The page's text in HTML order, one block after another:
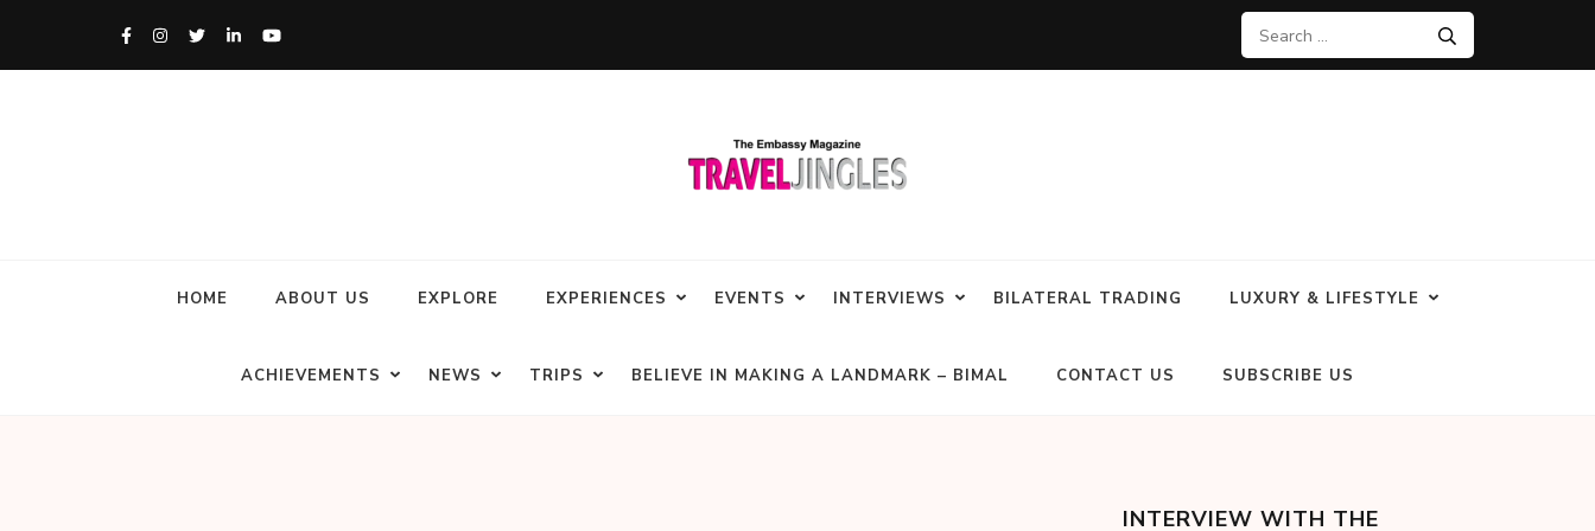
HOME ABOUT US EXPLORE EXPERIENCES EVENTS INTERVIEWS BILATERAL TRADING LUXURY & LIFESTYLE
ACHIEVEMENTS NEWS TRIPS BELIEVE IN MAKING A LANDMARK – BIMAL CONTACT US SUBSCRIBE US
INTERVIEW WITH THE